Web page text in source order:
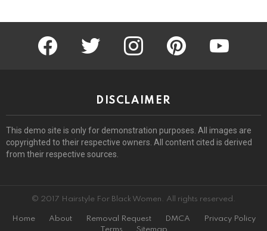
facebook twitter instagram pinterest youtube
DISCLAIMER
This demo site is only for demonstration purposes. All images are
copyrighted to their respective owners. All content cited is derived
from their respective sources.
© 2017 Hairstyle For Black Women. All rights reserved.
Home About Removal Request DMCA
Privacy Policy
Terms
Sitemap